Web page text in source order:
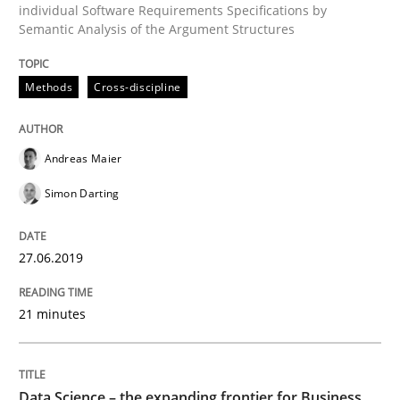
Methods
Data Science – the expanding frontier
Evaluating Business Analysts‘ role in the Data Driven
Written byPriyank Arora
09. May 2019 · 18 minutes read · 2 Comments
individual Software Requirements Specifications by
Semantic Analysis of the Argument Structures
Methods Cross-discipline
Andreas Maier
Simon Darting
27.06.2019
21 minutes